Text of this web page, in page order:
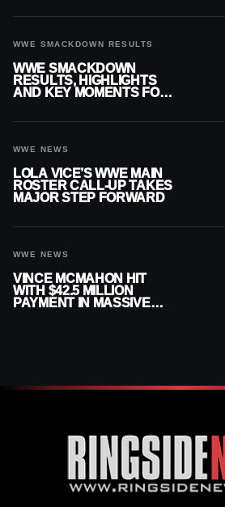
WWE SMACKDOWN RESULTS
WWE SMACKDOWN
RESULTS, HIGHLIGHTS
AND KEY MOMENTS FOR
WWE NEWS
LOLA VICE’S WWE MAIN
ROSTER CALL-UP TAKES
MAJOR STEP FORWARD
WWE NEWS
VINCE MCMAHON HIT
WITH $42.5 MILLION
PAYMENT IN MASSIVE